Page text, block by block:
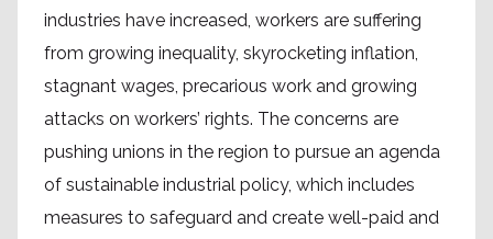
industries have increased, workers are suffering
from growing inequality, skyrocketing inflation,
stagnant wages, precarious work and growing
attacks on workers’ rights. The concerns are
pushing unions in the region to pursue an agenda
of sustainable industrial policy, which includes
measures to safeguard and create well-paid and